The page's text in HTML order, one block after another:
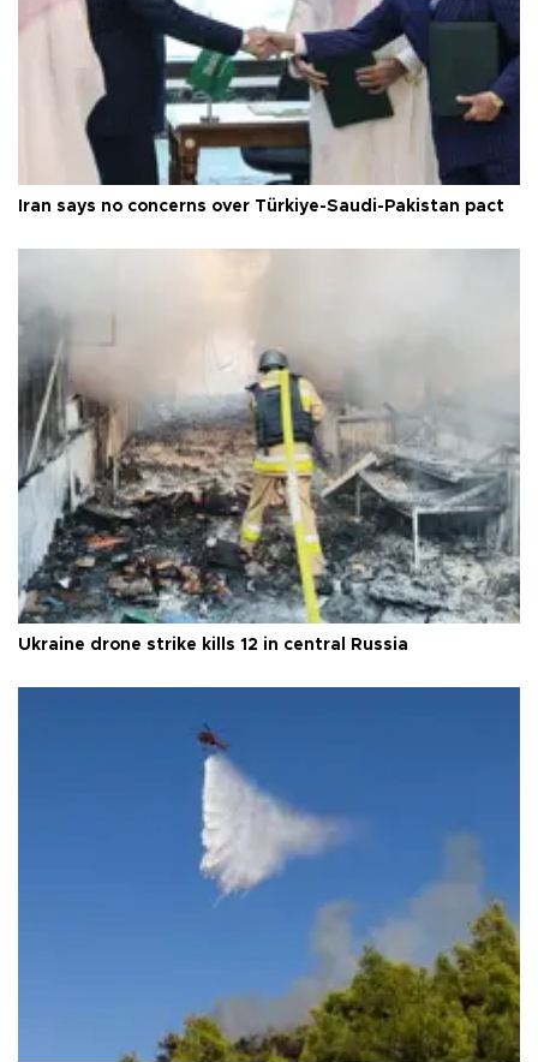
Iran says no concerns over Türkiye-Saudi-Pakistan pact
Ukraine drone strike kills 12 in central Russia